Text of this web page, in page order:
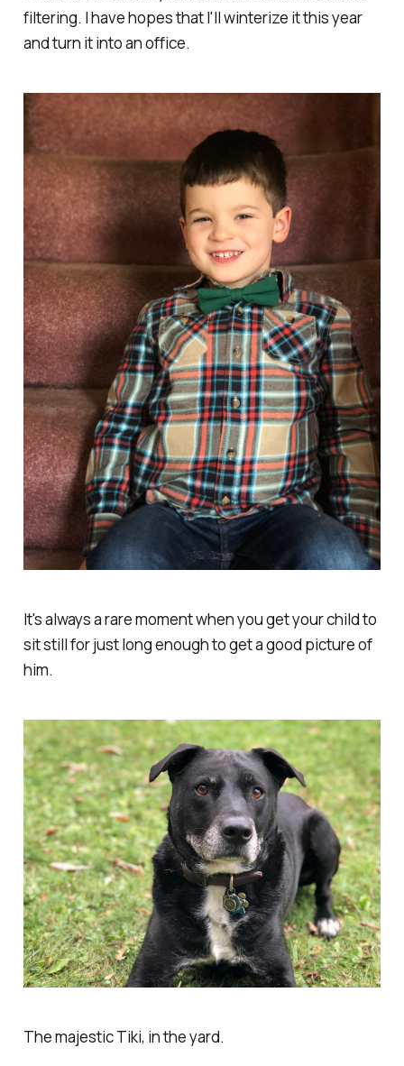
filtering. I have hopes that I'll winterize it this year
and turn it into an office.
It's always a rare moment when you get your child to
sit still for just long enough to get a good picture of
him.
The majestic Tiki, in the yard.